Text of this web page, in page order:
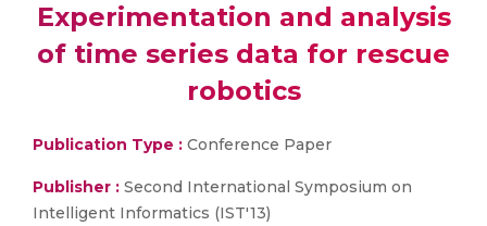
Experimentation and analysis
of time series data for rescue
robotics
Publication Type : Conference Paper
Publisher : Second International Symposium on
Intelligent Informatics (IST'13)